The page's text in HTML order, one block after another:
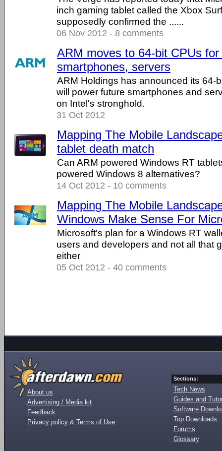
inch gaming tablet called the Xbox
supposedly confirmed the ......
06 Nov 2012 - 8 comments
ARM moves to 64-bit CPUs
smartphones, servers
ARM Holdings has announced its 64-
will power future smartphones and
on Intel's stronghold.
31 Oct 2012
Mapping The Mobile
tablet death match
Can ARM powered Windows RT
powered Windows 8 alternatives?
14 Oct 2012 - 10 comments
Mapping The Mobile
Windows Make Sense For
Microsoft's plan for a Windows RT
users and developers and not all that
either
05 Oct 2012 - 40 comments
About us
Advertising / Media kit
Feedback
Privacy policy & Terms of Use
Sections:
Tech News
Guides and
Software
Top Downloads
Forums
Glossary